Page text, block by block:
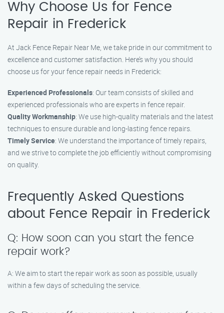
Why Choose Us for Fence
Repair in Frederick
At Jack Fence Repair Near Me, we take pride in our commitment to
excellence and customer satisfaction. Here’s why you should
choose us for your fence repair needs in Frederick:
Experienced Professionals: Our team consists of skilled and
experienced professionals who are experts in fence repair.
Quality Workmanship: We use high-quality materials and the latest
techniques to ensure durable and long-lasting fence repairs.
Timely Service: We understand the importance of timely repairs,
and we strive to complete the job efficiently without compromising
on quality.
Frequently Asked Questions
about Fence Repair in Frederick
Q: How soon can you start the fence
repair work?
A: We aim to start the repair work as soon as possible, usually
within a few days of scheduling the service.